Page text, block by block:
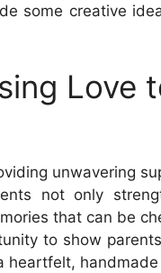
some creative
Love
unwavering
not only
that can be
to show
heartfelt, handmade